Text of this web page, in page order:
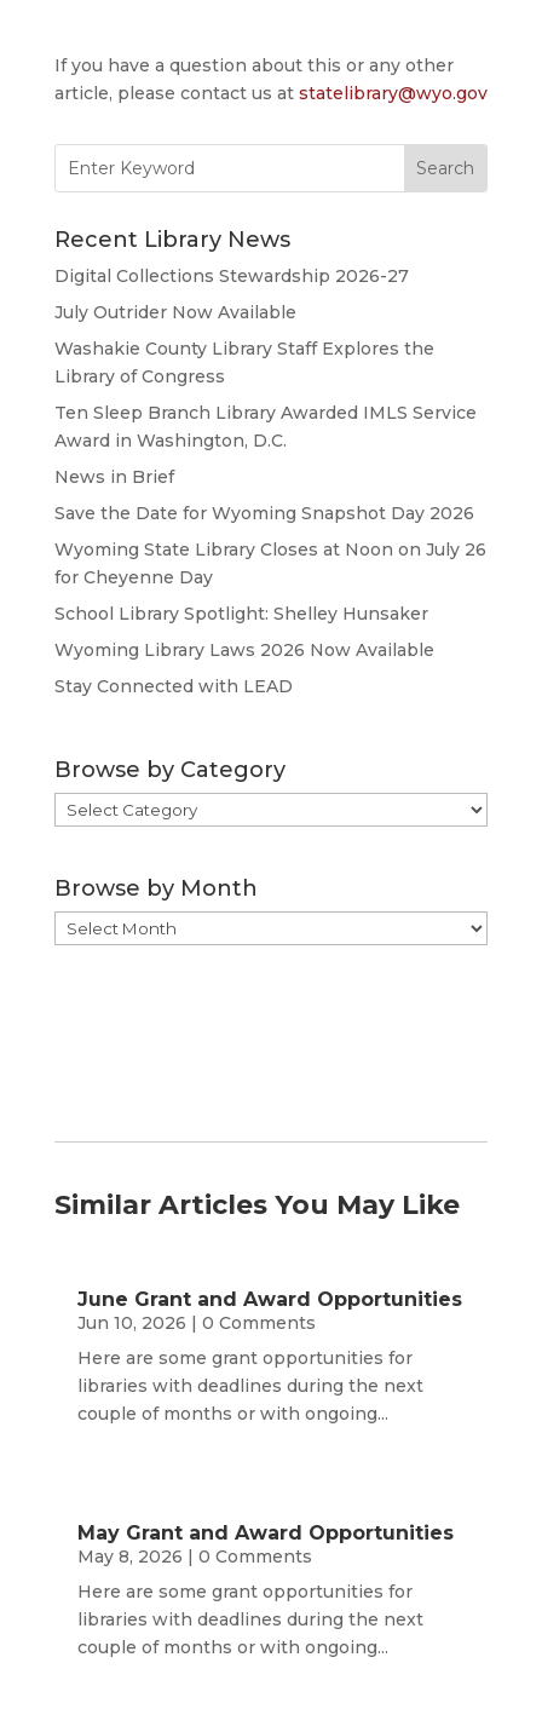
If you have a question about this or any other
article, please contact us at statelibrary@wyo.gov
for:
Recent Library News
Digital Collections Stewardship 2026-27
July Outrider Now Available
Washakie County Library Staff Explores the
Library of Congress
Ten Sleep Branch Library Awarded IMLS Service
Award in Washington, D.C.
News in Brief
Save the Date for Wyoming Snapshot Day 2026
Wyoming State Library Closes at Noon on July 26
for Cheyenne Day
School Library Spotlight: Shelley Hunsaker
Wyoming Library Laws 2026 Now Available
Stay Connected with LEAD
Browse by Category
Browse
by
Browse by Month
Browse
by
Similar Articles You May Like
June Grant and Award Opportunities
Jun 10, 2026 | 0 Comments
Here are some grant opportunities for
libraries with deadlines during the next
couple of months or with ongoing...
May Grant and Award Opportunities
May 8, 2026 | 0 Comments
Here are some grant opportunities for
libraries with deadlines during the next
couple of months or with ongoing...